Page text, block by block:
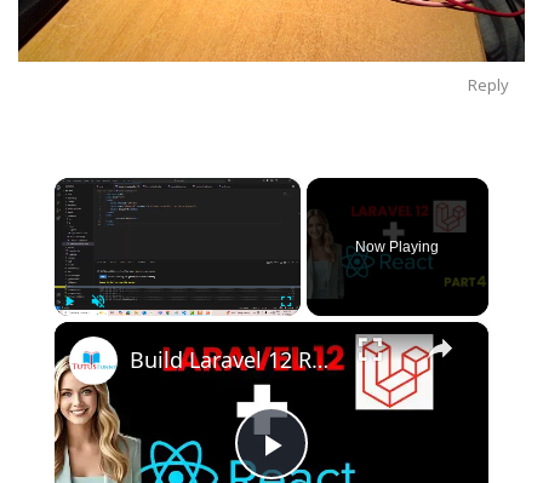
Reply
×
Now Playing
×
Build Laravel 12 React Project from SCRATCH in 2025! | Part 4